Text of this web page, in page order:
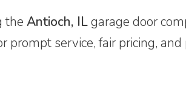
the Antioch, ILgarage door
prompt service, fair pricing, and